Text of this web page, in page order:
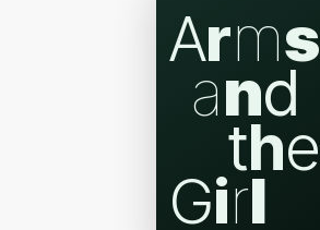
Arms
and
the
Girl